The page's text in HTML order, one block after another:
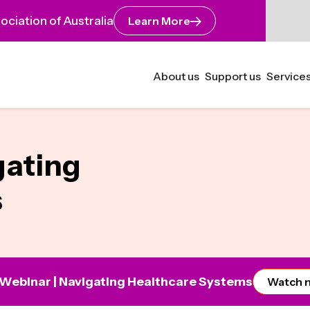
of Australia Learn More
About us Support us
| Navigating Healthcare Systems Watch